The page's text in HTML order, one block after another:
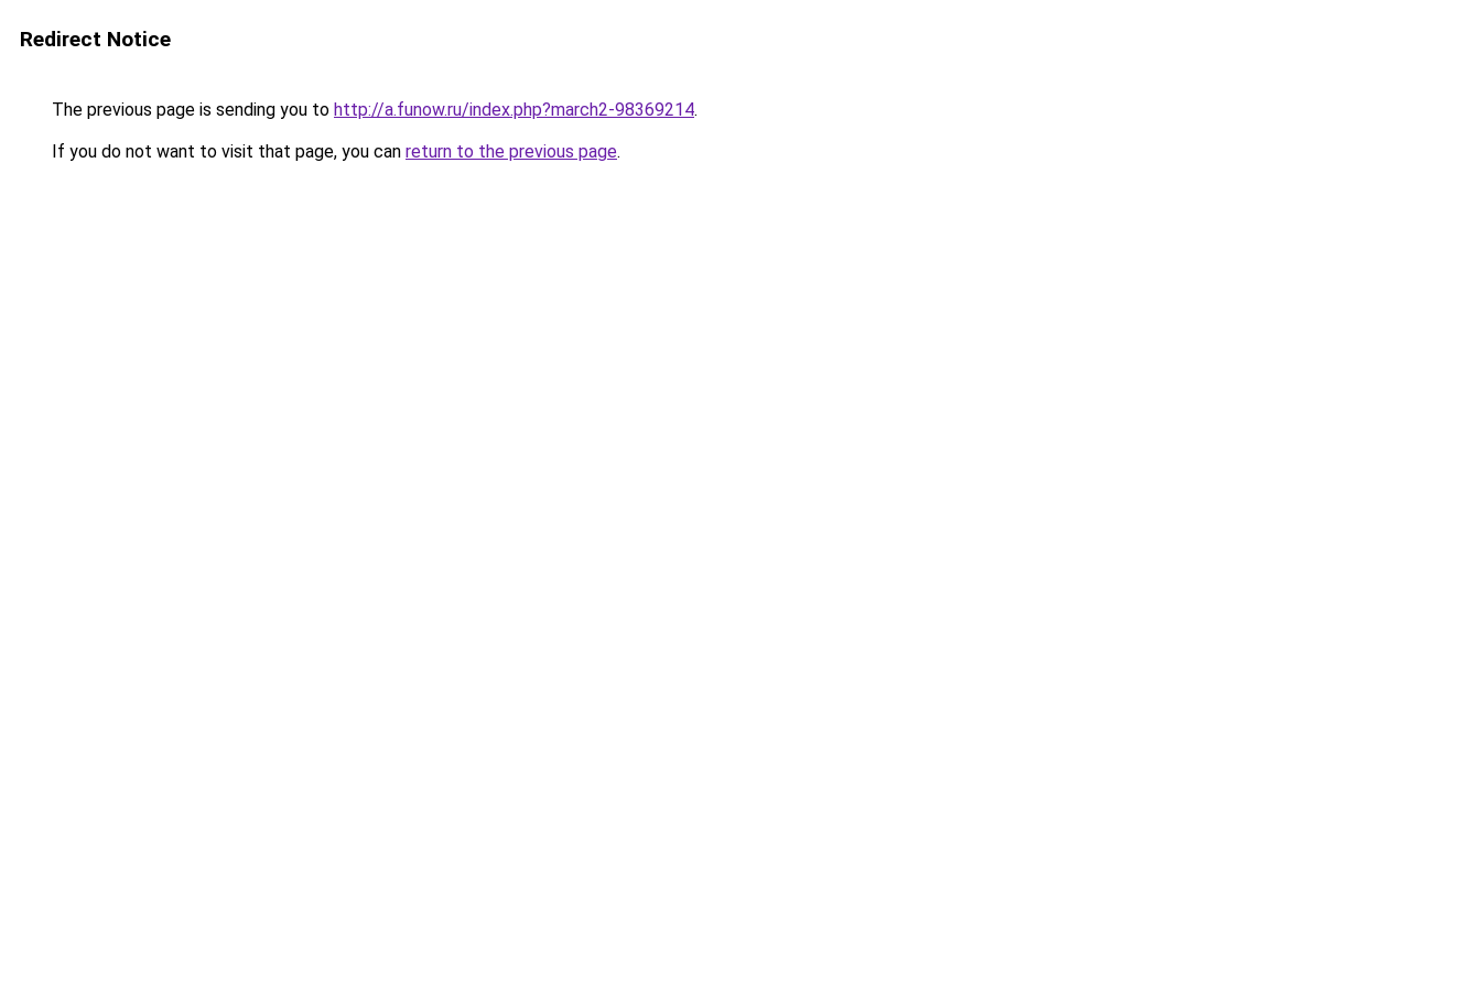
Redirect Notice
The previous page is sending you to http://a.funow.ru/index.php?march2-98369214.
If you do not want to visit that page, you can return to the previous page.